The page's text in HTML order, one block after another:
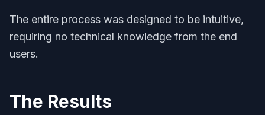
The entire process was designed to be intuitive,
requiring no technical knowledge from the end
users.
The Results